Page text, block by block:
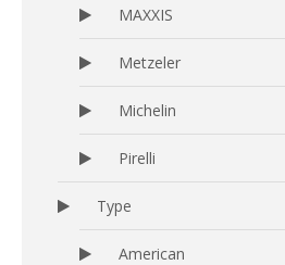
MAXXIS
Metzeler
Michelin
Pirelli
Type
American